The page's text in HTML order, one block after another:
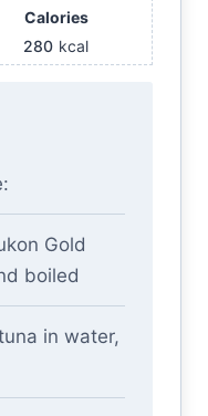
Calories
280 kcal
Gold
boiled
in water,